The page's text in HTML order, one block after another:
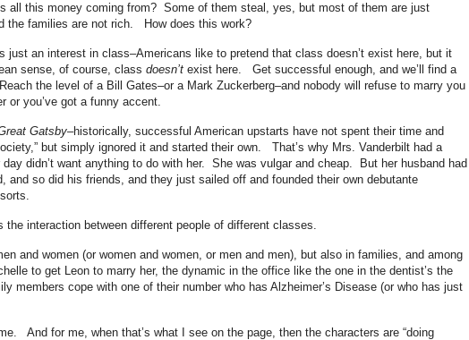
all this money coming from? Some of them steal, yes, but most of them are just
the families are not rich. How does this work?
just an interest in class–Americans like to pretend that class doesn’t exist here, but it
sense, of course, class doesn’texist here. Get successful enough, and we’ll find a
the level of a Bill Gates–or a Mark Zuckerberg–and nobody will refuse to marry you
or you’ve got a funny accent.
Gatsby–historically, successful American upstarts have not spent their time and
but simply ignored it and started their own. That’s why Mrs. Vanderbilt had a
didn’t want anything to do with her. She was vulgar and cheap. But her husband had
and so did his friends, and they just sailed off and founded their own debutante
interaction between different people of different classes.
and women (or women and women, or men and men), but also in families, and among
to get Leon to marry her, the dynamic in the office like the one in the dentist’s the
members cope with one of their number who has Alzheimer’s Disease (or who has just
And for me, when that’s what I see on the page, then the characters are “doing